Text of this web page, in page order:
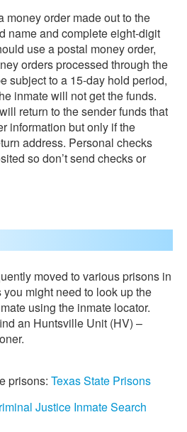
money order made out to the
name and complete eight-digit
use a postal money order,
orders processed through the
subject to a 15-day hold period,
inmate will not get the funds.
return to the sender funds that
information but only if the
address. Personal checks
so don’t send checks or
moved to various prisons in
might need to look up the
using the inmate locator.
an Huntsville Unit (HV) –
prisons: Texas State Prisons
Justice Inmate Search